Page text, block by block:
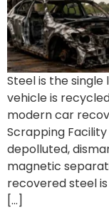
Steel is the
vehicle is
modern car
Scrapping
depolluted,
magnetic
recovered steel
[…]